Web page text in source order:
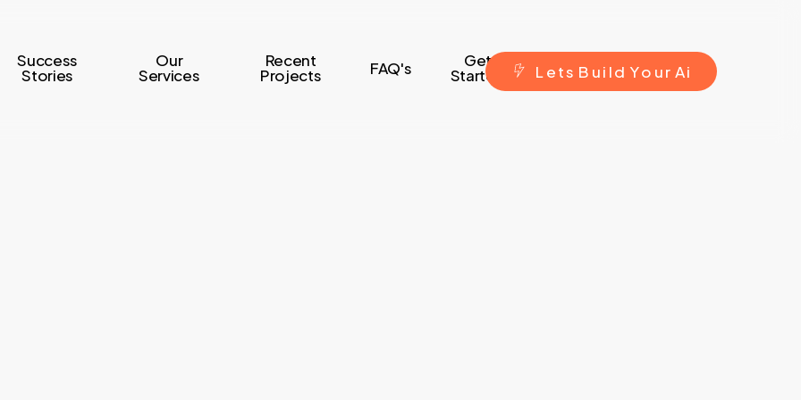
Success
Stories
Our
Services
Recent
Projects FAQ's Get
Started L ets B ui ld Yo ur Ai